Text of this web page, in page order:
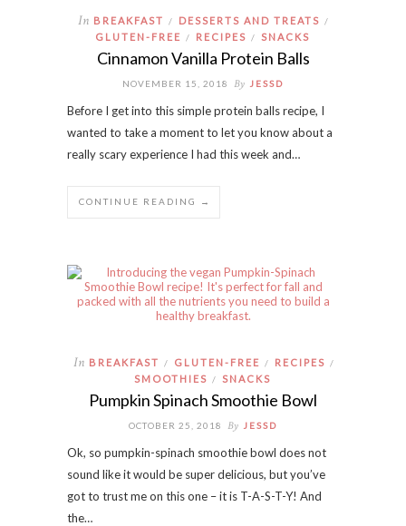
In BREAKFAST / DESSERTS AND TREATS /
GLUTEN-FREE / RECIPES / SNACKS
Cinnamon Vanilla Protein Balls
NOVEMBER 15, 2018 By JESSD
Before I get into this simple protein balls recipe, I
wanted to take a moment to let you know about a
really scary experience I had this week and…
CONTINUE READING →
In BREAKFAST / GLUTEN-FREE / RECIPES /
SMOOTHIES / SNACKS
Pumpkin Spinach Smoothie Bowl
OCTOBER 25, 2018 By JESSD
Ok, so pumpkin-spinach smoothie bowl does not
sound like it would be super delicious, but you’ve
got to trust me on this one – it is T-A-S-T-Y! And
the…